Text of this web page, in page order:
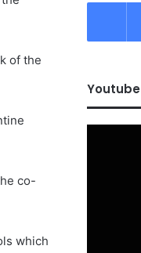
of the
co-
which
Youtube